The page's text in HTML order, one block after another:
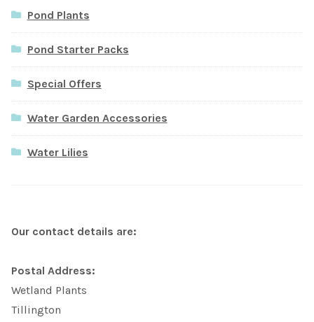
Pond Plants
Pond Starter Packs
Special Offers
Water Garden Accessories
Water Lilies
Our contact details are:
Postal Address:
Wetland Plants
Tillington